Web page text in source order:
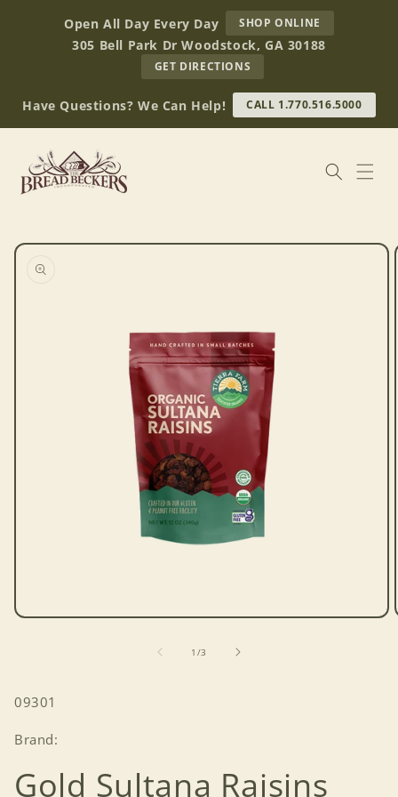
contentOpen All Day Every Day SHOP ONLINE
BREAD
BECKERS
305 Bell Park Dr Woodstock, GA 30188
GET DIRECTIONS
OUR
RETAIL
STORE
(OPENS
Have Questions? We Can Help! CALL 1.770.516.5000
Skip to
information
Open
1 /of
3
SKU:
09301
Brand:
Gold Sultana Raisins